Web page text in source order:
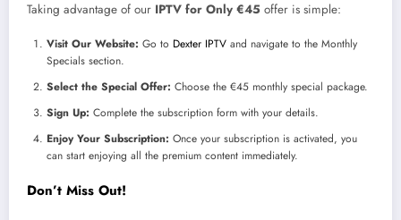
Taking advantage of our IPTV for Only €45 offer is simple:
Visit Our Website: Go to Dexter IPTV and navigate to the Monthly
Specials section.
Select the Special Offer: Choose the €45 monthly special package.
Sign Up: Complete the subscription form with your details.
Enjoy Your Subscription: Once your subscription is activated, you
can start enjoying all the premium content immediately.
Don’t Miss Out!